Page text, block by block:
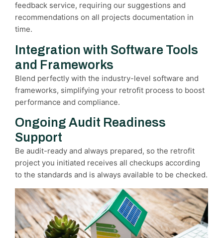
feedback service, requiring our suggestions and
recommendations on all projects documentation in
time.
Integration with Software Tools
and Frameworks
Blend perfectly with the industry-level software and
frameworks, simplifying your retrofit process to boost
performance and compliance.
Ongoing Audit Readiness
Support
Be audit-ready and always prepared, so the retrofit
project you initiated receives all checkups according
to the standards and is always available to be checked.